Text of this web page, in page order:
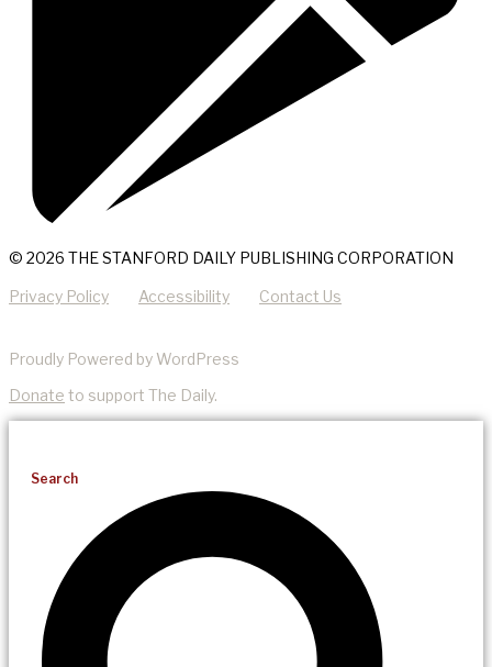
© 2026 THE STANFORD DAILY PUBLISHING CORPORATION
Privacy Policy Accessibility Contact Us
Proudly Powered by WordPress
Donate to support The Daily.
Search